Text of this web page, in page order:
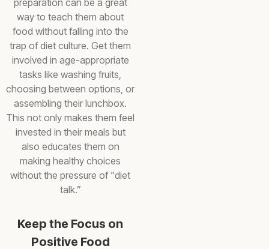
preparation can be a great
way to teach them about
food without falling into the
trap of diet culture. Get them
involved in age-appropriate
tasks like washing fruits,
choosing between options, or
assembling their lunchbox.
This not only makes them feel
invested in their meals but
also educates them on
making healthy choices
without the pressure of “diet
talk.”
Keep the Focus on
Positive Food